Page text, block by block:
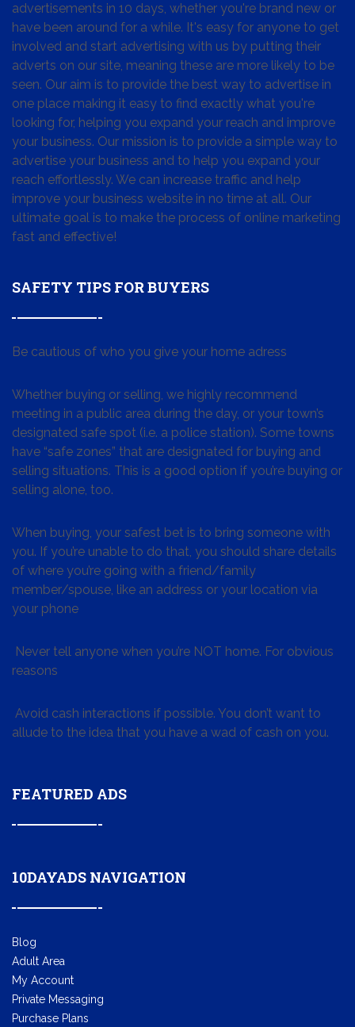
advertisements in 10 days, whether you're brand new or
have been around for a while. It's easy for anyone to get
involved and start advertising with us by putting their
adverts on our site, meaning these are more likely to be
seen. Our aim is to provide the best way to advertise in
one place making it easy to find exactly what you're
looking for, helping you expand your reach and improve
your business. Our mission is to provide a simple way to
advertise your business and to help you expand your
reach effortlessly. We can increase traffic and help
improve your business website in no time at all. Our
ultimate goal is to make the process of online marketing
fast and effective!
SAFETY TIPS FOR BUYERS
Be cautious of who you give your home adress
Whether buying or selling, we highly recommend
meeting in a public area during the day, or your town’s
designated safe spot (i.e. a police station). Some towns
have “safe zones” that are designated for buying and
selling situations. This is a good option if you’re buying or
selling alone, too.
When buying, your safest bet is to bring someone with
you. If you’re unable to do that, you should share details
of where you’re going with a friend/family
member/spouse, like an address or your location via
your phone
Never tell anyone when you’re NOT home. For obvious
reasons
Avoid cash interactions if possible. You don’t want to
allude to the idea that you have a wad of cash on you.
FEATURED ADS
10DAYADS NAVIGATION
Blog
Adult Area
My Account
Private Messaging
Purchase Plans